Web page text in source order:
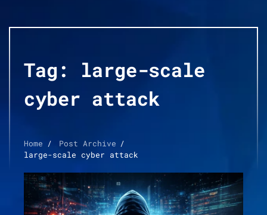
Tag: large-scale
cyber attack
Home
Post Archive
large-scale cyber attack